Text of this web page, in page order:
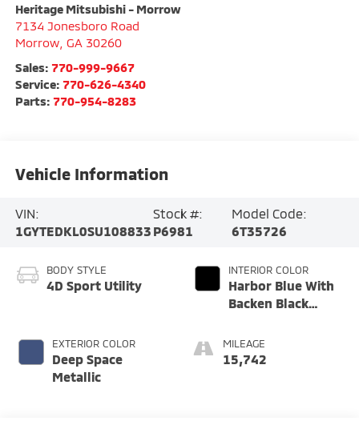
Heritage Mitsubishi - Morrow
7134 Jonesboro Road
Morrow, GA 30260
Sales: 770-999-9667
Service: 770-626-4340
Parts: 770-954-8283
Vehicle Information
VIN:
1GYTEDKL0SU108833
Stock #:
P6981
Model Code:
6T35726
BODY STYLE
4D Sport Utility
EXTERIOR COLOR
Deep Space
Metallic
INTERIOR COLOR
Harbor Blue With
Backen Black
MILEAGE
15,742